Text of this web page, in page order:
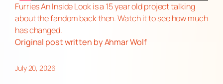
Furries An Inside Look is a 15 year old project talking
about the fandom back then. Watch it to see how much
has changed.
Original postwritten by Ahmar Wolf
July 20, 2026